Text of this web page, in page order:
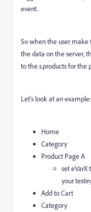
event.
So when the user make
the data on the server,
to the s.products for the
Let's look at an example:
Home
Category
Product Page A
set eVarX
your
Add to Cart
Category